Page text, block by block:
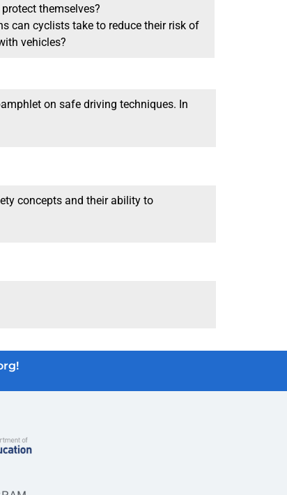
themselves?
can cyclists take to reduce their risk of
vehicles?
on safe driving techniques. In
concepts and their ability to